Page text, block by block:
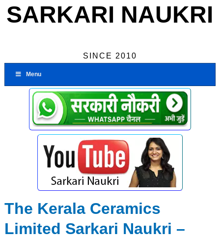
SARKARI NAUKRI
SINCE 2010
Menu
The Kerala Ceramics
Limited Sarkari Naukri –